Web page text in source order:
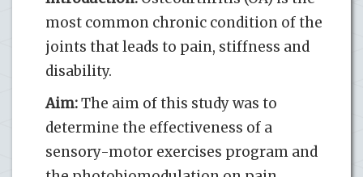
most common chronic condition of the
joints that leads to pain, stiffness and
disability.
Aim:The aim of this study was to
determine the effectiveness of a
sensory-motor exercises program and